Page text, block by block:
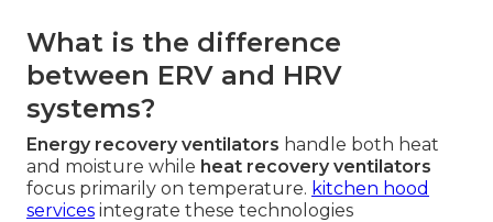
What is the difference
between ERV and HRV
systems?
Energy recovery ventilators handle both heat
and moisture while heat recovery ventilators
focus primarily on temperature. kitchen hood
services integrate these technologies